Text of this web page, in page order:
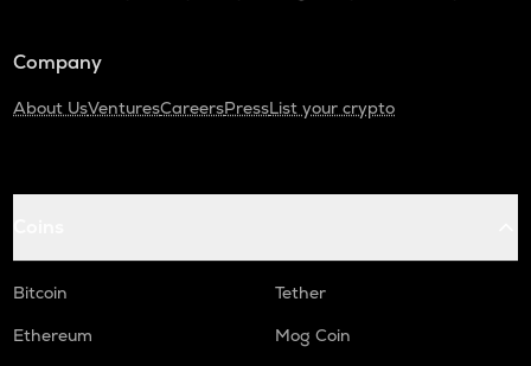
Company
About UsVenturesCareersPressList your crypto
Bitcoin
Tether
Ethereum
Mog Coin